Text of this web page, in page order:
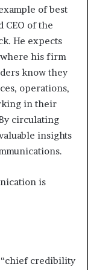
of best
CEO of the
He expects
where his firm
know they
operations,
in their
circulating
insights
is
“chief credibility